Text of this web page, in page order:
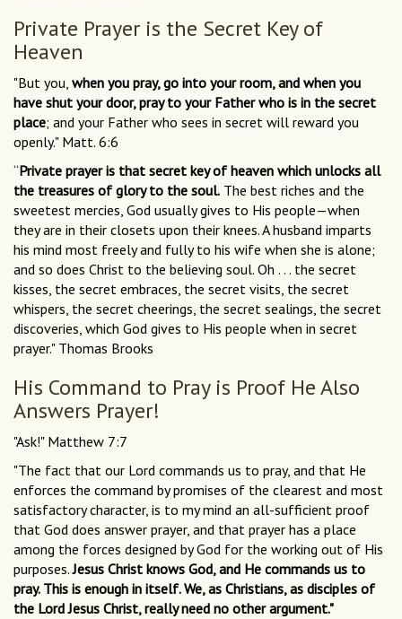
Private Prayer is the Secret Key of
Heaven
"But you, when you pray, go into your room, and when you
have shut your door, pray to your Father who is in the secret
place; and your Father who sees in secret will reward you
openly." Matt. 6:6
“Private prayer is that secret key of heaven which unlocks all
the treasures of glory to the soul. The best riches and the
sweetest mercies, God usually gives to His people—when
they are in their closets upon their knees. A husband imparts
his mind most freely and fully to his wife when she is alone;
and so does Christ to the believing soul. Oh . . . the secret
kisses, the secret embraces, the secret visits, the secret
whispers, the secret cheerings, the secret sealings, the secret
discoveries, which God gives to His people when in secret
prayer." Thomas Brooks
His Command to Pray is Proof He Also
Answers Prayer!
"Ask!" Matthew 7:7
"The fact that our Lord commands us to pray, and that He
enforces the command by promises of the clearest and most
satisfactory character, is to my mind an all-sufficient proof
that God does answer prayer, and that prayer has a place
among the forces designed by God for the working out of His
purposes.Jesus Christ knows God, and He commands us to
pray. This is enough in itself. We, as Christians, as disciples of
the Lord Jesus Christ, really need no other argument."